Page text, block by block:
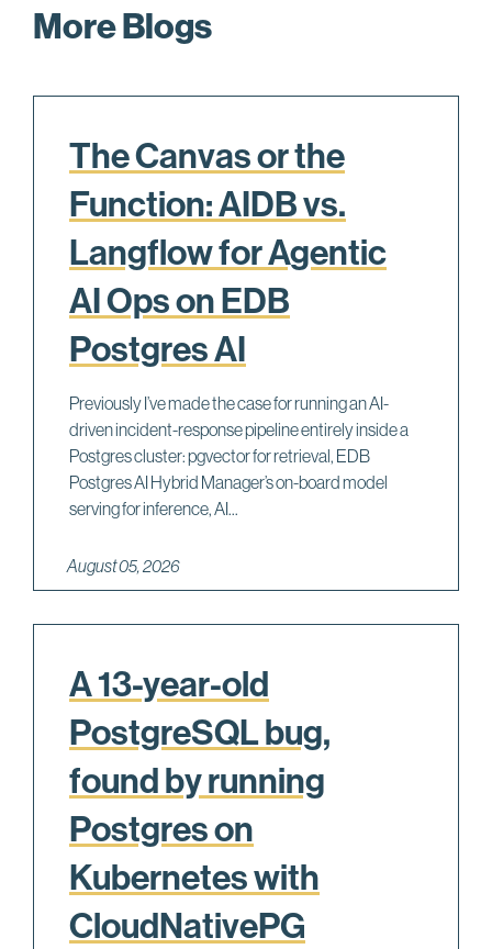
More Blogs
The Canvas or the
Function: AIDB vs.
Langflow for Agentic
AI Ops on EDB
Postgres AI
Previously I’ve made the case for running an AI-
driven incident-response pipeline entirely inside a
Postgres cluster: pgvector for retrieval, EDB
Postgres AI Hybrid Manager’s on-board model
serving for inference, AI...
August 05, 2026
A 13-year-old
PostgreSQL bug,
found by running
Postgres on
Kubernetes with
CloudNativePG